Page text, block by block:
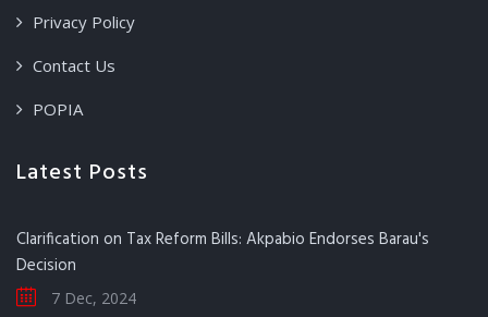
Privacy Policy
Contact Us
POPIA
Latest Posts
Clarification on Tax Reform Bills: Akpabio Endorses Barau's
Decision
7 Dec, 2024